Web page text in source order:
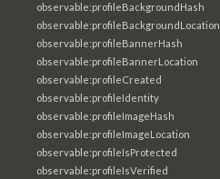
observable:profileBackgroundHash
observable:profileBackgroundLocation
observable:profileBannerHash
observable:profileBannerLocation
observable:profileCreated
observable:profileIdentity
observable:profileImageHash
observable:profileImageLocation
observable:profileIsProtected
observable:profileIsVerified